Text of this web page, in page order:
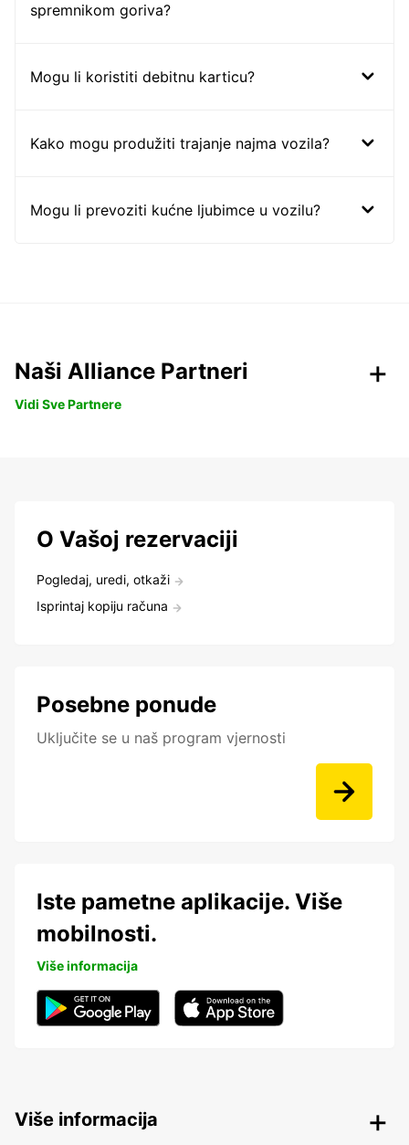
spremnikom goriva?
Mogu li koristiti debitnu karticu?
Kako mogu produžiti trajanje najma vozila?
Mogu li prevoziti kućne ljubimce u vozilu?
Naši Alliance Partneri
Vidi Sve Partnere
O Vašoj rezervaciji
Pogledaj, uredi, otkaži
Isprintaj kopiju računa
Posebne ponude
Uključite se u naš program vjernosti
Iste pametne aplikacije. Više
mobilnosti.
Više informacija
Više informacija